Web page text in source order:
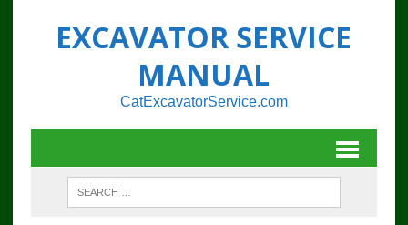
EXCAVATOR SERVICE
MANUAL
CatExcavatorService.com